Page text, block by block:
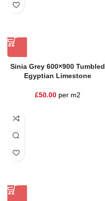
Sinia Grey 600×900 Tumbled
Egyptian Limestone
£50.00per m2